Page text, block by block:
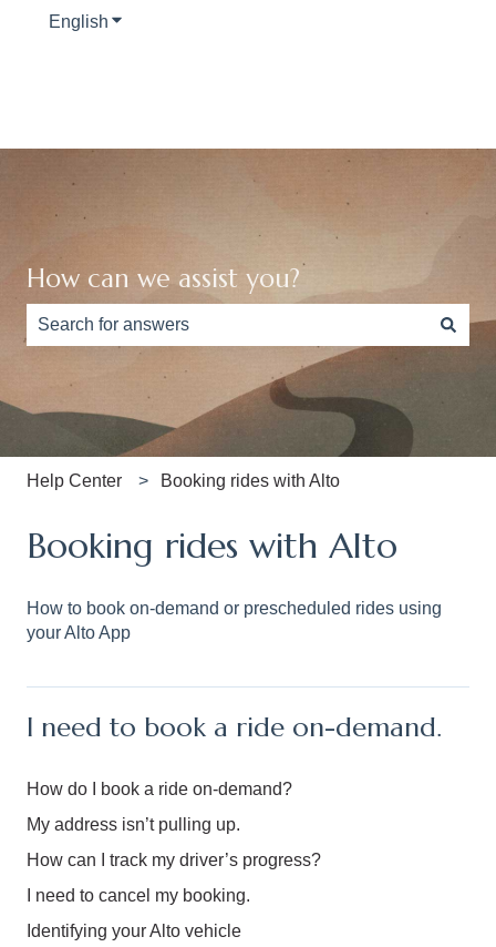
English Show submenu for translations
How can we assist you?
There are no suggestions because the search field is
Help Center Booking rides with Alto
Booking rides with Alto
How to book on-demand or prescheduled rides using
your Alto App
I need to book a ride on-demand.
How do I book a ride on-demand?
My address isn’t pulling up.
How can I track my driver’s progress?
I need to cancel my booking.
Identifying your Alto vehicle